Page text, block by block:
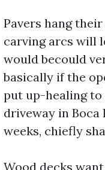
Pavers hang
carving arcs will
would becould
basically if the
put up-healing
driveway in
weeks, chiefly
Wood decks